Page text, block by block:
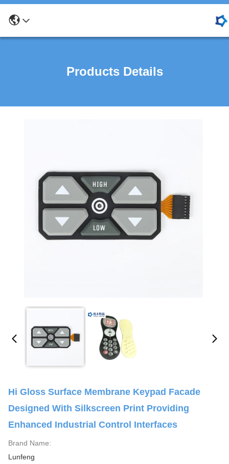
Products Details
Hi Gloss Surface Membrane Keypad Facade
Designed With Silkscreen Print Providing
Enhanced Industrial Control Interfaces
Brand Name:
Lunfeng